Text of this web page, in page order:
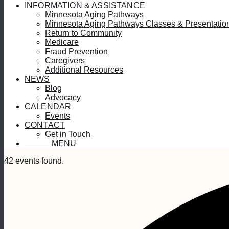
INFORMATION & ASSISTANCE
Minnesota Aging Pathways
Minnesota Aging Pathways Classes &
Return to Community
Medicare
Fraud Prevention
Caregivers
Additional Resources
NEWS
Blog
Advocacy
CALENDAR
Events
CONTACT
Get in Touch
MENU
42 events found.